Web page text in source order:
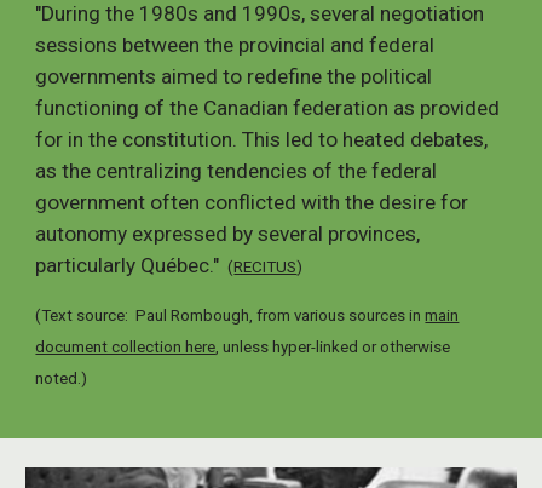
"During the 1980s and 1990s, several negotiation
sessions between the provincial and federal
governments aimed to redefine the political
functioning of the Canadian federation as provided
for in the constitution. This led to heated debates,
as the centralizing tendencies of the federal
government often conflicted with the desire for
autonomy expressed by several provinces,
particularly Québec." (RECITUS)
(Text source: Paul Rombough, from various sources inmain
document collection here, unless hyper-linked or otherwise
noted.)